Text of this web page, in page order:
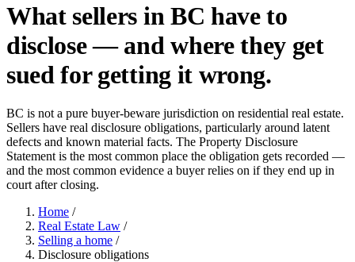
What sellers in BC have to
disclose — and where they get
sued for getting it wrong.
BC is not a pure buyer-beware jurisdiction on residential real estate.
Sellers have real disclosure obligations, particularly around latent
defects and known material facts. The Property Disclosure
Statement is the most common place the obligation gets recorded —
and the most common evidence a buyer relies on if they end up in
court after closing.
Home /
Real Estate Law /
Selling a home /
Disclosure obligations